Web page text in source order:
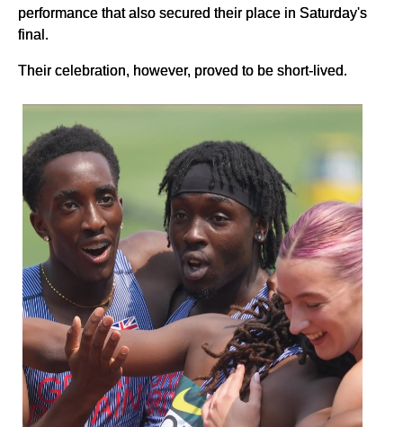
performance that also secured their place in Saturday's
final.
Their celebration, however, proved to be short-lived.